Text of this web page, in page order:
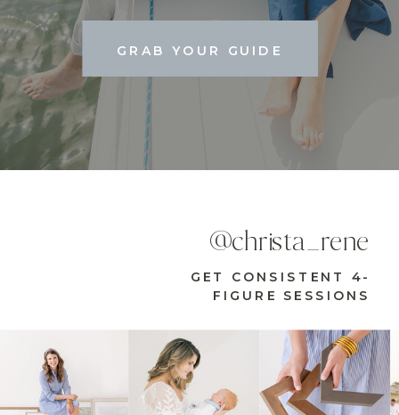
GRAB YOUR GUIDE
GET CONSISTENT 4-
FIGURE SESSIONS
@christa_rene